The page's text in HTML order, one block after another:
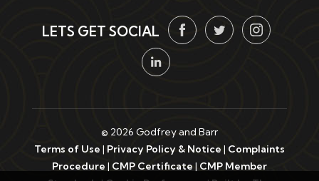
LETS GET SOCIAL
© 2026 Godfrey and Barr
Terms of Use | Privacy Policy & Notice | Complaints
Procedure | CMP Certificate | CMP Member